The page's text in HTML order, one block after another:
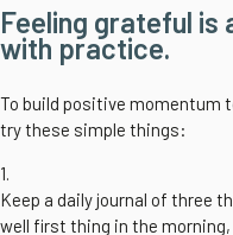
Feeling grateful is
with practice.
To build positive momentum
try these simple things:
1.
Keep a daily journal of three
well first thing in the morning,